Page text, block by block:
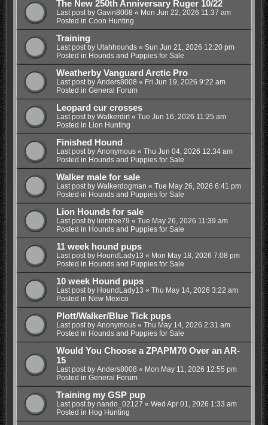
The New 250th Anniversary Ruger 10/22
Last post by Gavin8008 « Mon Jun 22, 2026 11:37 am
Posted in Coon Hunting
Training
Last post by Utahhounds« Sun Jun 21, 2026 12:20 pm
Posted in Hounds and Puppies for Sale
Weatherby Vanguard Arctic Pro
Last post by Anders8008 « Fri Jun 19, 2026 9:22 am
Posted in General Forum
Leopard cur crosses
Last post by Walkerdirt« Tue Jun 16, 2026 11:25 am
Posted in Lion Hunting
Finished Hound
Last post by Anonymous« Thu Jun 04, 2026 12:34 am
Posted in Hounds and Puppies for Sale
Walker male for sale
Last post by Walkerdogman « Tue May 26, 2026 6:41 pm
Posted in Hounds and Puppies for Sale
Lion Hounds for sale
Last post by liontree79 « Tue May 26, 2026 11:39 am
Posted in Hounds and Puppies for Sale
11 week hound pups
Last post by HoundLady13 « Mon May 18, 2026 7:08 pm
Posted in Hounds and Puppies for Sale
10 week Hound pups
Last post by HoundLady13 « Thu May 14, 2026 3:22 am
Posted in New Mexico
Plott/Walker/Blue Tick pups
Last post by Anonymous« Thu May 14, 2026 2:31 am
Posted in Hounds and Puppies for Sale
Would You Choose a ZPAPM70 Over an AR-
15
Last post by Anders8008 « Mon May 11, 2026 12:55 pm
Posted in General Forum
Training my GSP pup
Last post by nando_02127 « Wed Apr 01, 2026 1:33 am
Posted in Hog Hunting